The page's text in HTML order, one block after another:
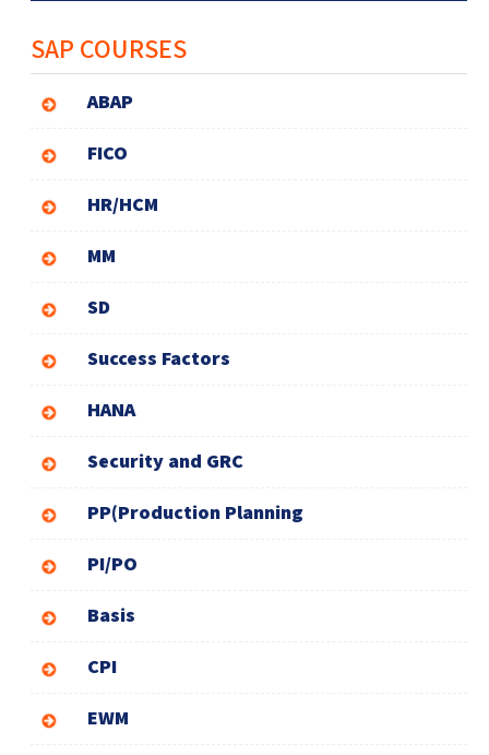
SAP COURSES
ABAP
FICO
HR/HCM
MM
SD
Success Factors
HANA
Security and GRC
PP(Production Planning
PI/PO
Basis
CPI
EWM